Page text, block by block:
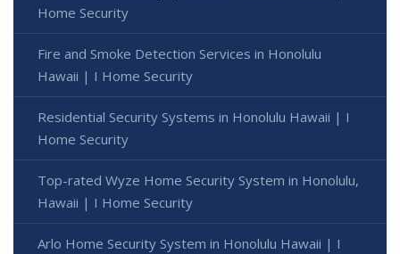
Home Security
Fire and Smoke Detection Services in Honolulu
Hawaii | I Home Security
Residential Security Systems in Honolulu Hawaii | I
Home Security
Top-rated Wyze Home Security System in Honolulu,
Hawaii | I Home Security
Arlo Home Security System in Honolulu Hawaii | I